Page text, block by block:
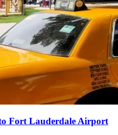
Fort Lauderdale Airport